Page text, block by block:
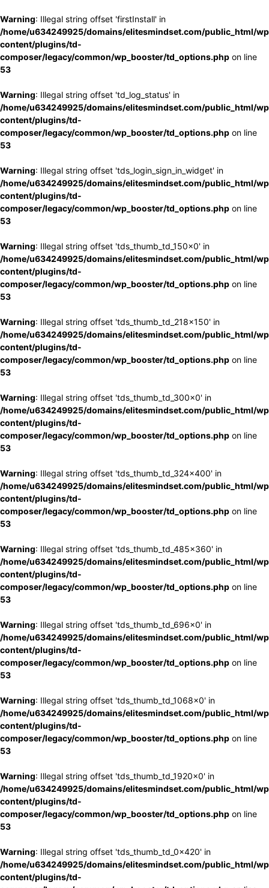
Warning: Illegal string offset 'firstInstall' in
/home/u634249925/domains/elitesmindset.com/public_html/
content/plugins/td-
composer/legacy/common/wp_booster/td_options.php on line
53
Warning: Illegal string offset 'td_log_status' in
/home/u634249925/domains/elitesmindset.com/public_html/
content/plugins/td-
composer/legacy/common/wp_booster/td_options.php on line
53
Warning: Illegal string offset 'tds_login_sign_in_widget' in
/home/u634249925/domains/elitesmindset.com/public_html/
content/plugins/td-
composer/legacy/common/wp_booster/td_options.php on line
53
Warning: Illegal string offset 'tds_thumb_td_150x0' in
/home/u634249925/domains/elitesmindset.com/public_html/
content/plugins/td-
composer/legacy/common/wp_booster/td_options.php on line
53
Warning: Illegal string offset 'tds_thumb_td_218x150' in
/home/u634249925/domains/elitesmindset.com/public_html/
content/plugins/td-
composer/legacy/common/wp_booster/td_options.php on line
53
Warning: Illegal string offset 'tds_thumb_td_300x0' in
/home/u634249925/domains/elitesmindset.com/public_html/
content/plugins/td-
composer/legacy/common/wp_booster/td_options.php on line
53
Warning: Illegal string offset 'tds_thumb_td_324x400' in
/home/u634249925/domains/elitesmindset.com/public_html/
content/plugins/td-
composer/legacy/common/wp_booster/td_options.php on line
53
Warning: Illegal string offset 'tds_thumb_td_485x360' in
/home/u634249925/domains/elitesmindset.com/public_html/
content/plugins/td-
composer/legacy/common/wp_booster/td_options.php on line
53
Warning: Illegal string offset 'tds_thumb_td_696x0' in
/home/u634249925/domains/elitesmindset.com/public_html/
content/plugins/td-
composer/legacy/common/wp_booster/td_options.php on line
53
Warning: Illegal string offset 'tds_thumb_td_1068x0' in
/home/u634249925/domains/elitesmindset.com/public_html/
content/plugins/td-
composer/legacy/common/wp_booster/td_options.php on line
53
Warning: Illegal string offset 'tds_thumb_td_1920x0' in
/home/u634249925/domains/elitesmindset.com/public_html/
content/plugins/td-
composer/legacy/common/wp_booster/td_options.php on line
53
Warning: Illegal string offset 'tds_thumb_td_0x420' in
/home/u634249925/domains/elitesmindset.com/public_html/
content/plugins/td-